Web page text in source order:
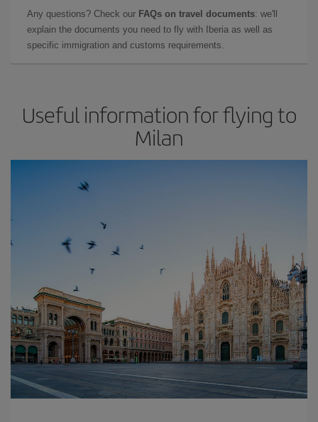
Any questions? Check our FAQs on travel documents: we'll
explain the documents you need to fly with Iberia as well as
specific immigration and customs requirements.
Useful information for flying to
Milan